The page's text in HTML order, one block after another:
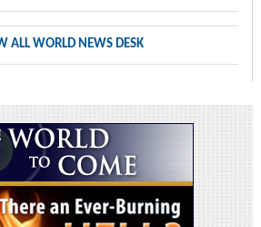
ALL WORLD NEWS DESK